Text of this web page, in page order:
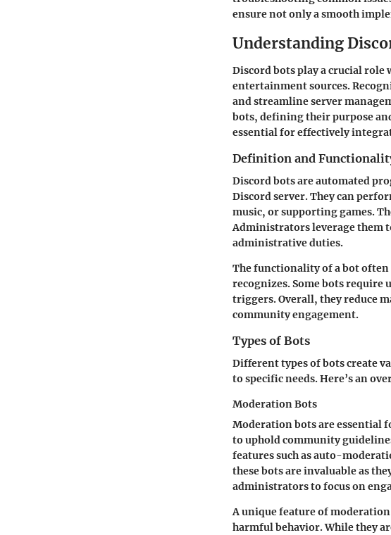
ensure not only a smooth
Understanding
Discord bots play a crucial
entertainment sources.
and streamline server
bots, defining their purpose
essential for effectively
Definition and
Discord bots are automated
Discord server. They can
music, or supporting games.
Administrators leverage them
administrative duties.
The functionality of a bot
recognizes. Some bots
triggers. Overall, they reduce
community engagement.
Types of Bots
Different types of bots create
to specific needs. Here’s an
Moderation Bots
Moderation bots are essential
to uphold community
features such as auto-
these bots are invaluable as
administrators to focus on
A unique feature of
harmful behavior. While they